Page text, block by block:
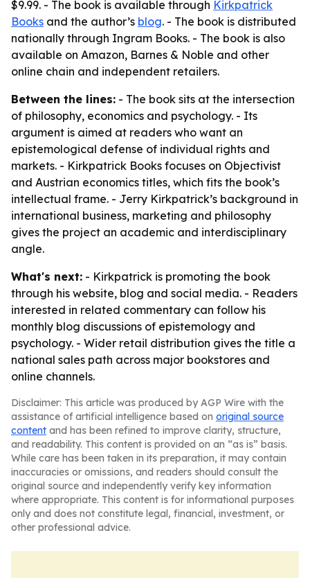
$9.99. - The book is available through Kirkpatrick
Books and the author’s blog. - The book is distributed
nationally through Ingram Books. - The book is also
available on Amazon, Barnes & Noble and other
online chain and independent retailers.
Between the lines: - The book sits at the intersection
of philosophy, economics and psychology. - Its
argument is aimed at readers who want an
epistemological defense of individual rights and
markets. - Kirkpatrick Books focuses on Objectivist
and Austrian economics titles, which fits the book’s
intellectual frame. - Jerry Kirkpatrick’s background in
international business, marketing and philosophy
gives the project an academic and interdisciplinary
angle.
What's next: - Kirkpatrick is promoting the book
through his website, blog and social media. - Readers
interested in related commentary can follow his
monthly blog discussions of epistemology and
psychology. - Wider retail distribution gives the title a
national sales path across major bookstores and
online channels.
Disclaimer: This article was produced by AGP Wire with the
assistance of artificial intelligence based on original source
content and has been refined to improve clarity, structure,
and readability. This content is provided on an “as is” basis.
While care has been taken in its preparation, it may contain
inaccuracies or omissions, and readers should consult the
original source and independently verify key information
where appropriate. This content is for informational purposes
only and does not constitute legal, financial, investment, or
other professional advice.